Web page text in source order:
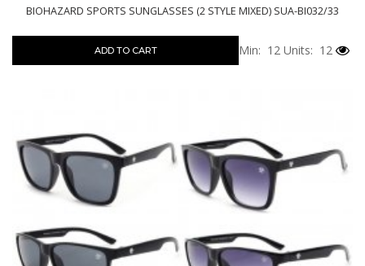
BIOHAZARD SPORTS SUNGLASSES (2 STYLE MIXED) SUA-BI032/33
ADD TO CART Min: 12 Units: 12